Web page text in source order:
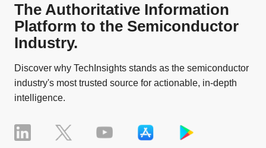
The Authoritative Information
Platform to the Semiconductor
Industry.
Discover why TechInsights stands as the semiconductor
industry's most trusted source for actionable, in-depth
intelligence.